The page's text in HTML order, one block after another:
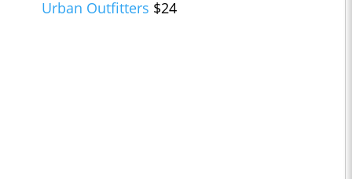
Urban Outfitters $24